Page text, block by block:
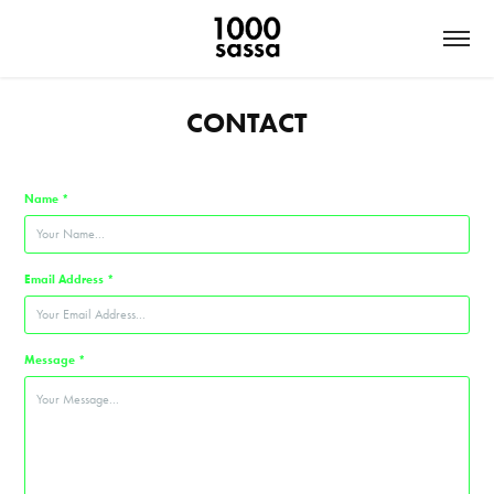
CONTACT
Name *
Email Address *
Message *